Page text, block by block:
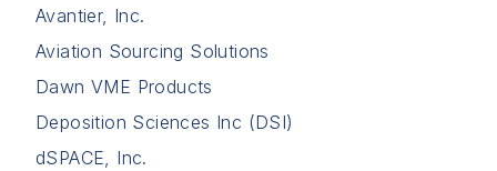
Avantier, Inc.
Aviation Sourcing Solutions
Dawn VME Products
Deposition Sciences Inc (DSI)
dSPACE, Inc.